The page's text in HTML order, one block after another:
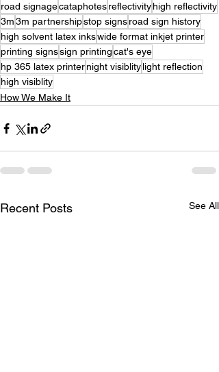
road signagecataphotesreflectivityhigh reflectivity
3m3m partnershipstop signsroad sign history
high solvent latex inkswide format inkjet printer
printing signssign printingcat's eye
hp 365 latex printernight visiblitylight reflection
high visiblity
How We Make It
Recent Posts See All